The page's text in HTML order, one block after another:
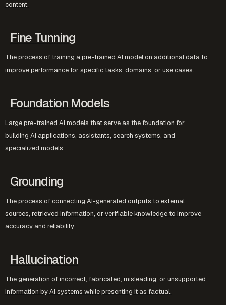
content.
Fine Tunning
The process of training a pre-trained AI model on additional data to
improve performance for specific tasks, domains, or use cases.
Foundation Models
Large pre-trained AI models that serve as the foundation for
building AI applications, assistants, search systems, and
specialized models.
Grounding
The process of connecting AI-generated outputs to external
sources, retrieved information, or verifiable knowledge to improve
accuracy and reliability.
Hallucination
The generation of incorrect, fabricated, misleading, or unsupported
information by AI systems while presenting it as factual.